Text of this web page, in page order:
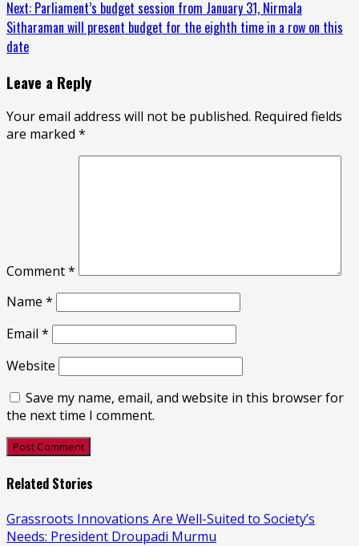
Next: Parliament’s budget session from January 31, Nirmala
Sitharaman will present budget for the eighth time in a row on this
date
Leave a Reply
Your email address will not be published. Required fields
are marked *
Comment*
Name *
Email *
Website
Save my name, email, and website in this browser for
the next time I comment.
Related Stories
Grassroots Innovations Are Well-Suited to Society’s
Needs: President Droupadi Murmu